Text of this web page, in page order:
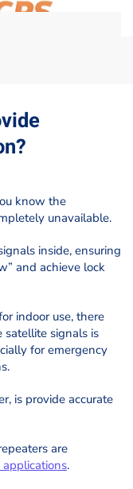
know the
unavailable.
inside, ensuring
and achieve lock
indoor use, there
satellite signals is
for emergency
is provide accurate
are
.